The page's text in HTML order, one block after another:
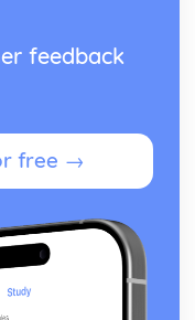
feedback
free →